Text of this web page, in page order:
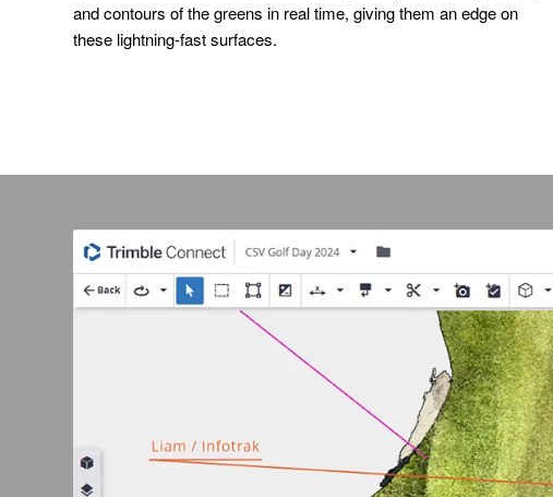
and contours of the greens in real time, giving them an edge on
these lightning-fast surfaces.